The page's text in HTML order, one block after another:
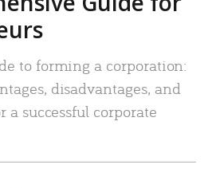
to forming a corporation:
disadvantages, and
a successful corporate